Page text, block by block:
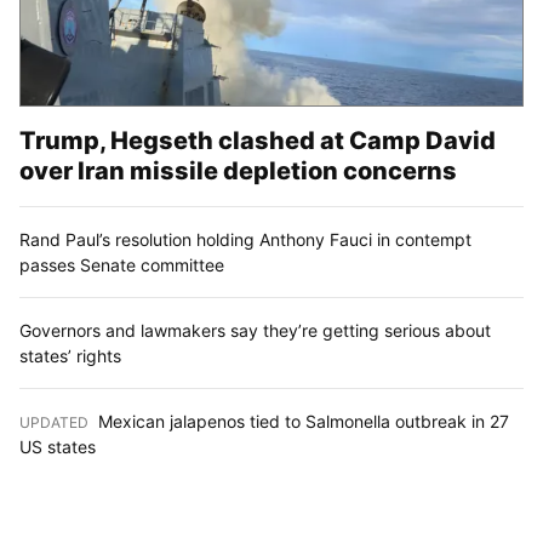
Trump, Hegseth clashed at Camp David
over Iran missile depletion concerns
Rand Paul’s resolution holding Anthony Fauci in contempt
passes Senate committee
Governors and lawmakers say they’re getting serious about
states’ rights
UPDATED
Mexican jalapenos tied to Salmonella outbreak in 27
US states